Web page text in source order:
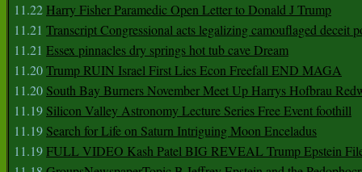
11.22 Harry Fisher Paramedic Open Letter to Donald J Trump
11.21 Transcript Congressional acts legalizing camouflaged deceit
11.21 Essex pinnacles dry springs hot tub cave Dream
11.20Trump RUIN Israel First Lies Econ Freefall END MAGA
11.20 South Bay Burners November Meet Up Harrys Hofbrau
11.19 Silicon Valley Astronomy Lecture Series Free Event foothill
11.19 Search for Life on Saturn Intriguing Moon Enceladus
11.19FULL VIDEO Kash Patel BIG REVEAL Trump Epstein